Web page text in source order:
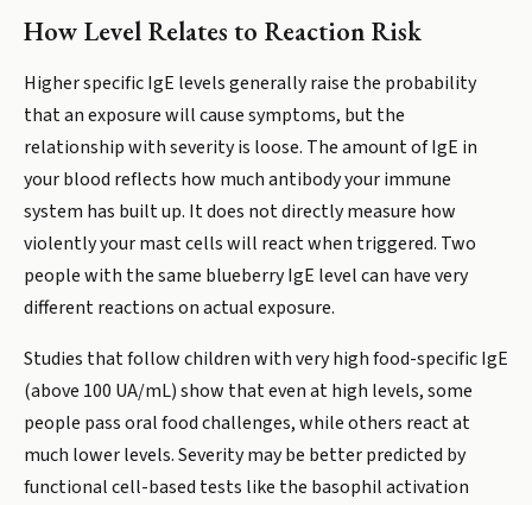
How Level Relates to Reaction Risk
Higher specific IgE levels generally raise the probability
that an exposure will cause symptoms, but the
relationship with severity is loose. The amount of IgE in
your blood reflects how much antibody your immune
system has built up. It does not directly measure how
violently your mast cells will react when triggered. Two
people with the same blueberry IgE level can have very
different reactions on actual exposure.
Studies that follow children with very high food-specific IgE
(above 100 UA/mL) show that even at high levels, some
people pass oral food challenges, while others react at
much lower levels. Severity may be better predicted by
functional cell-based tests like the basophil activation